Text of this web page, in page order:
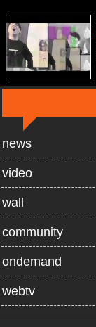
news
video
wall
community
ondemand
webtv